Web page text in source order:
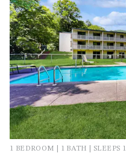
1 BEDROOM | 1 BATH | SLEEPS 1